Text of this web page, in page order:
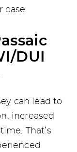
case.
DUI
can lead to
increased
That’s